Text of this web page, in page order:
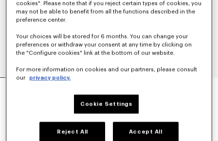
IN JAPANESE DENIM
Rinse Blue Denim
cookies". Please note that if you reject certain types of cookies, you
may not be able to benefit from all the functions described in the
preference center.
Your choices will be stored for 6 months. You can change your
preferences or withdraw your consent at any time by clicking on
the "Configure cookies" link at the bottom of our website.
For more information on cookies and our partners, please consult
our
privacy policy.
Cookie Settings
Reject All Accept All